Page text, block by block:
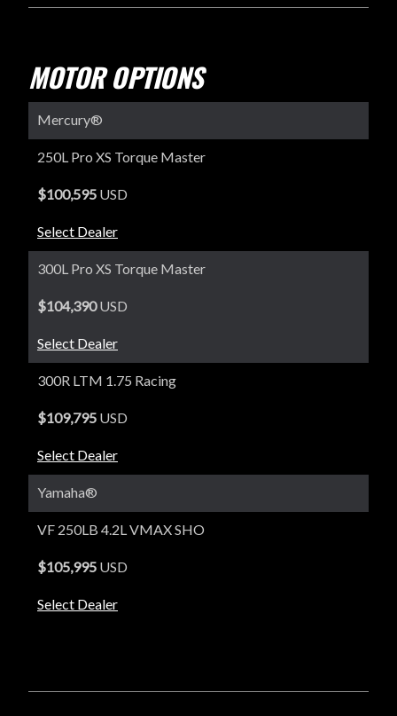
MOTOR OPTIONS
Mercury®
250L Pro XS Torque Master
$100,595 USD
Select Dealer
300L Pro XS Torque Master
$104,390 USD
Select Dealer
300R LTM 1.75 Racing
$109,795 USD
Select Dealer
Yamaha®
VF 250LB 4.2L VMAX SHO
$105,995 USD
Select Dealer